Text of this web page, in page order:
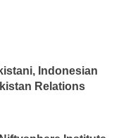
Indonesian
Relations